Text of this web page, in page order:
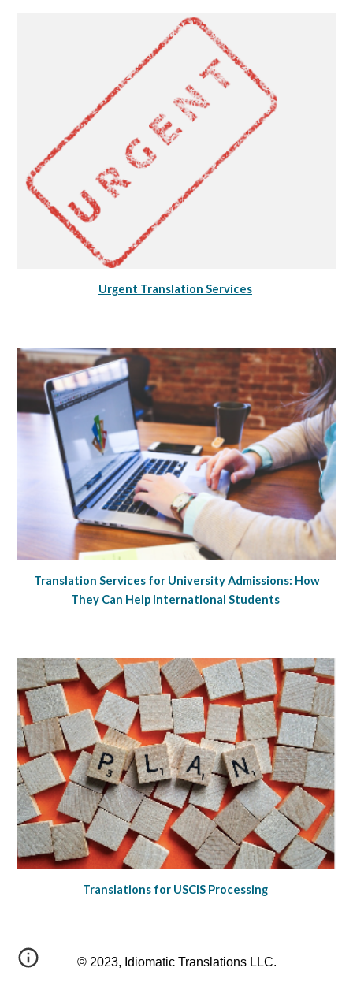
Urgent Translation Services
Translation Services for University Admissions: How
They Can Help International Students
Translations for USCIS Processing
© 2023, Idiomatic Translations LLC.